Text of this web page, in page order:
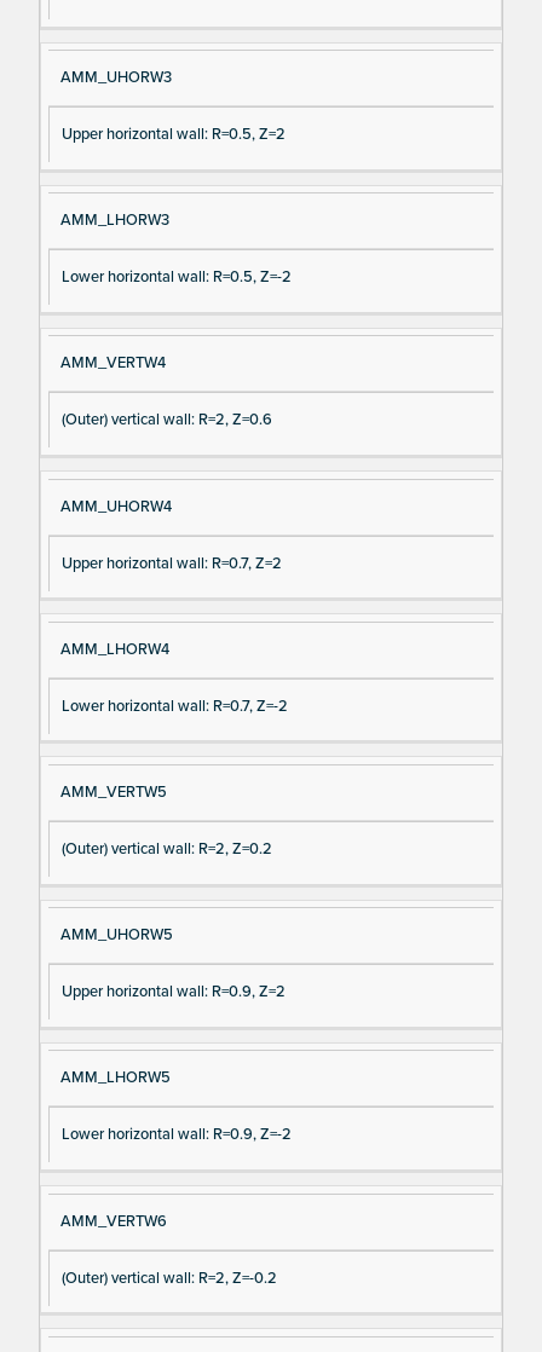
AMM_UHORW3
Upper horizontal wall: R=0.5, Z=2
AMM_LHORW3
Lower horizontal wall: R=0.5, Z=-2
AMM_VERTW4
(Outer) vertical wall: R=2, Z=0.6
AMM_UHORW4
Upper horizontal wall: R=0.7, Z=2
AMM_LHORW4
Lower horizontal wall: R=0.7, Z=-2
AMM_VERTW5
(Outer) vertical wall: R=2, Z=0.2
AMM_UHORW5
Upper horizontal wall: R=0.9, Z=2
AMM_LHORW5
Lower horizontal wall: R=0.9, Z=-2
AMM_VERTW6
(Outer) vertical wall: R=2, Z=-0.2